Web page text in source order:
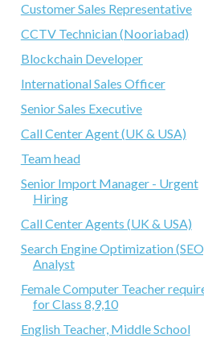
Customer Sales Representative
CCTV Technician (Nooriabad)
Blockchain Developer
International Sales Officer
Senior Sales Executive
Call Center Agent (UK & USA)
Team head
Senior Import Manager - Urgent
Hiring
Call Center Agents (UK & USA)
Search Engine Optimization
Analyst
Female Computer Teacher
for Class 8,9,10
English Teacher, Middle School